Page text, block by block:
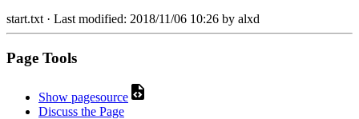
start.txt· Last modified: 2018/11/06 10:26 by alxd
Page Tools
Show pagesource
Discuss the Page